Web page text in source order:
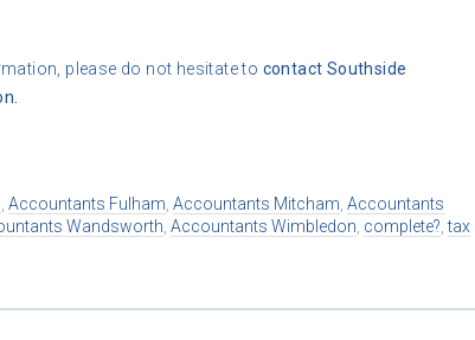
please do not hesitate to contact Southside
Accountants Fulham Accountants Mitcham Accountants
Wandsworth Accountants Wimbledon complete? ,tax